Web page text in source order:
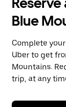
the
and
a
date.
Press
the
escape
button
close
Blue
Complete
Uber to get
Mountains.
trip, at any